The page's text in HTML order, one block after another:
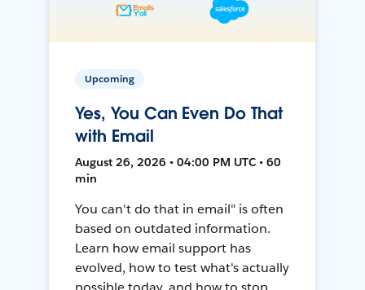
Upcoming
Yes, You Can Even Do That
with Email
August 26, 2026 • 04:00 PM UTC • 60
min
You can't do that in email" is often
based on outdated information.
Learn how email support has
evolved, how to test what's actually